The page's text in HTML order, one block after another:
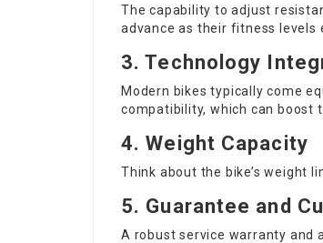
The capability to adjust
advance as their fitness levels
3. Technology
Modern bikes typically come
compatibility, which can boost
4. Weight Capacity
Think about the bike’s weight
5. Guarantee and
A robust service warranty and